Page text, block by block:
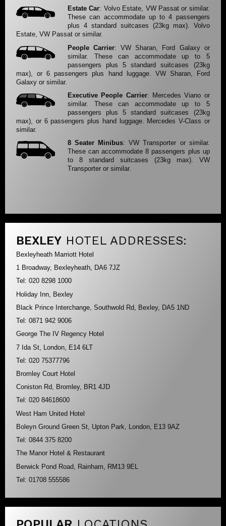
Estate Car: Volvo Estate, VW Passat or similar.
These can accommodate up to 4 passengers
plus 4 standard suitcases (23kg max). Volvo
Estate, VW Passat or similar.
People Carrier: VW Sharan, Ford Galaxy or
similar. These can accommodate up to 5
passengers plus 5 standard suitcases (23kg
max), or 6 passengers plus hand luggage. VW Sharan, Ford
Galaxy or similar.
Executive People Carrier: Mercedes Viano or
similar. These can accommodate up to 5
passengers plus 5 standard suitcases (23kg
max), or 6 passengers plus hand luggage. Mercedes V-Class or
similar.
8 Seater Minibus: VW Transporter or similar.
These can accommodate 8 passengers plus up
to 8 standard suitcases (23kg max). VW
Transporter or similar.
BEXLEY HOTEL ADDRESSES:
Bexleyheath Marriott Hotel
1 Broadway, Bexleyheath, DA6 7JZ
Tel: 020 8298 1000
Holiday Inn, Bexley
Black Prince Interchange, Southwold Rd, Bexley, DA5 1ND
Tel: 0871 942 9006
George The IV Regency Hotel
7 Ida St, London, E14 6LT
Tel: 020 75377796
Bromley Court Hotel
Coniston Rd, Bromley, BR1 4JD
Tel: 020 84618600
West Ham United Hotel
Boleyn Ground Green St, Upton Park, London, E13 9AZ
Tel: 0844 375 8200
The Manor Hotel & Restaurant
Berwick Pond Road, Rainham, RM13 9EL
Tel: 01708 555586